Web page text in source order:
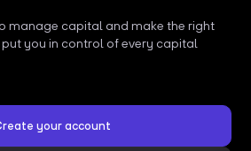
manage capital and make the right
you in control of every capital
your account